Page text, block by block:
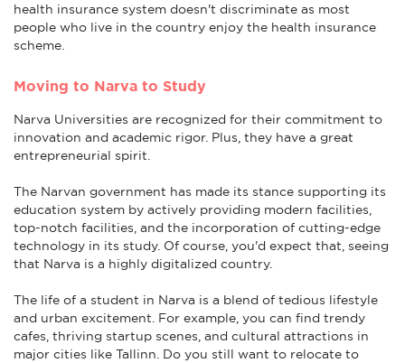
health insurance system doesn't discriminate as most
people who live in the country enjoy the health insurance
scheme.
Moving to Narva to Study
Narva Universities are recognized for their commitment to
innovation and academic rigor. Plus, they have a great
entrepreneurial spirit.
The Narvan government has made its stance supporting its
education system by actively providing modern facilities,
top-notch facilities, and the incorporation of cutting-edge
technology in its study. Of course, you'd expect that, seeing
that Narva is a highly digitalized country.
The life of a student in Narva is a blend of tedious lifestyle
and urban excitement. For example, you can find trendy
cafes, thriving startup scenes, and cultural attractions in
major cities like Tallinn. Do you still want to relocate to